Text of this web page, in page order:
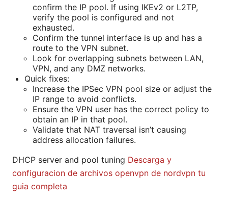
confirm the IP pool. If using IKEv2 or L2TP,
verify the pool is configured and not
exhausted.
Confirm the tunnel interface is up and has a
route to the VPN subnet.
Look for overlapping subnets between LAN,
VPN, and any DMZ networks.
Quick fixes:
Increase the IPSec VPN pool size or adjust the
IP range to avoid conflicts.
Ensure the VPN user has the correct policy to
obtain an IP in that pool.
Validate that NAT traversal isn’t causing
address allocation failures.
DHCP server and pool tuning Descarga y
configuracion de archivos openvpn de nordvpn tu
guia completa